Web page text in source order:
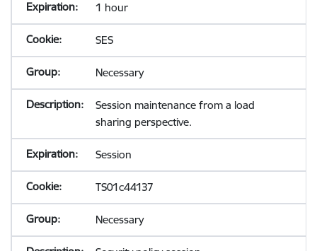
1 hour
SES
Necessary
Session maintenance from a load
sharing perspective.
Session
TS01c44137
Necessary